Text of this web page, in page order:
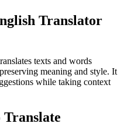
Translator
texts and words
meaning and style. It
while taking context
Translate